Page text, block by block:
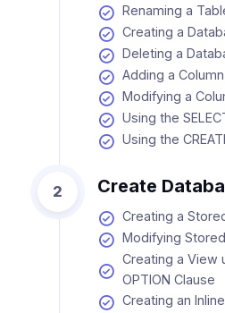
Renaming a
Creating a
Deleting a
Adding a
Modifying a
Using the
Using the
2 Create
Creating a
Modifying
Creating a View
OPTION Clause
Creating an